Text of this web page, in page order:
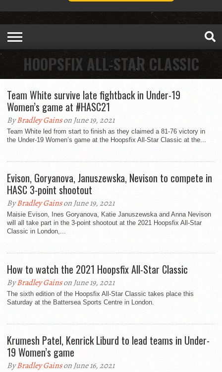
HOOPSFIX ALL-STAR CLASSIC
Team White survive late fightback in Under-19
Women’s game at #HASC21
ByBradley Gainson June 19, 2021
Team White led from start to finish as they claimed a 81-76 victory in
the Under-19 Women’s game at the Hoopsfix All-Star Classic at the...
Evison, Goryanova, Januszewska, Nevison to compete in
HASC 3-point shootout
ByBradley Gainson June 19, 2021
Maisie Evison, Ines Goryanova, Katie Januszewska and Anna Nevison
will all take part in the 3-point shootout at the 2021 Hoopsfix All-Star
Classic in London,...
How to watch the 2021 Hoopsfix All-Star Classic
ByBradley Gainson June 19, 2021
The sixth edition of the Hoopsfix All-Star Classic takes place this
Saturday at the Battersea Sports Centre in London.
Krumesh Patel, Kenrick Liburd to lead teams in Under-
19 Women’s game
ByBradley Gainson June 16, 2021